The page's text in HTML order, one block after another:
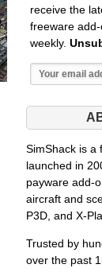
receive the
freeware
weekly.
SimShack is a
launched in
payware add-
aircraft and
P3D, and X-
Trusted by
over the past